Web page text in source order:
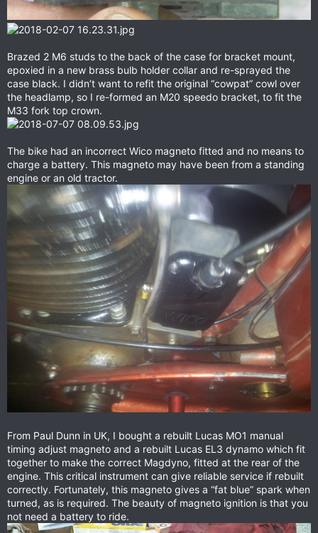
Brazed 2 M6 studs to the back of the case for bracket mount,
epoxied in a new brass bulb holder collar and re-sprayed the
case black. I didn’t want to refit the original “cowpat” cowl over
the headlamp, so I re-formed an M20 speedo bracket, to fit the
M33 fork top crown.
The bike had an incorrect Wico magneto fitted and no means to
charge a battery. This magneto may have been from a standing
engine or an old tractor.
From Paul Dunn in UK, I bought a rebuilt Lucas MO1 manual
timing adjust magneto and a rebuilt Lucas EL3 dynamo which fit
together to make the correct Magdyno, fitted at the rear of the
engine. This critical instrument can give reliable service if rebuilt
correctly. Fortunately, this magneto gives a “fat blue” spark when
turned, as is required. The beauty of magneto ignition is that you
not need a battery to ride.